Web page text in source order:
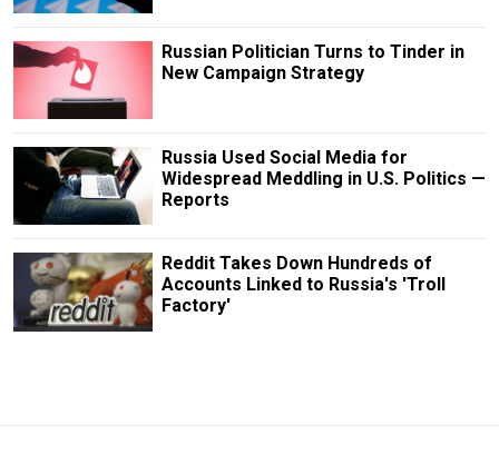
Russian Politician Turns to Tinder in
New Campaign Strategy
Russia Used Social Media for
Widespread Meddling in U.S. Politics —
Reports
Reddit Takes Down Hundreds of
Accounts Linked to Russia's 'Troll
Factory'